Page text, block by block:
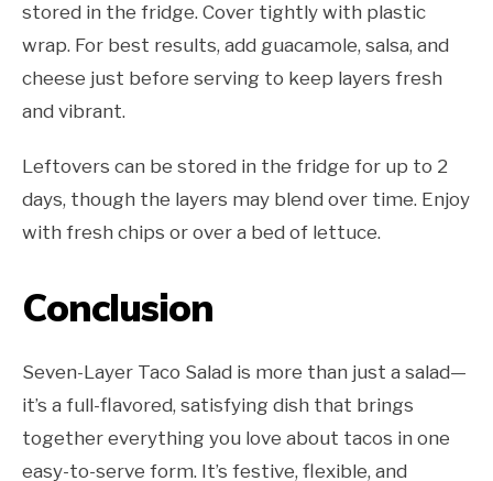
stored in the fridge. Cover tightly with plastic
wrap. For best results, add guacamole, salsa, and
cheese just before serving to keep layers fresh
and vibrant.
Leftovers can be stored in the fridge for up to 2
days, though the layers may blend over time. Enjoy
with fresh chips or over a bed of lettuce.
Conclusion
Seven-Layer Taco Salad is more than just a salad—
it’s a full-flavored, satisfying dish that brings
together everything you love about tacos in one
easy-to-serve form. It’s festive, flexible, and